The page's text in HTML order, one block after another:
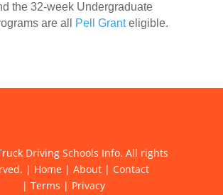
the 32-week Undergraduate
are all
Pell Granteligible.
Driving Schools Info. All rights
| Home |About | Contact
|Terms | Privacy